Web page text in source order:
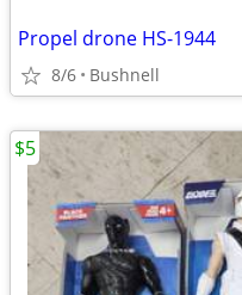
Propel drone HS-1944
8/6 Bushnell
$5